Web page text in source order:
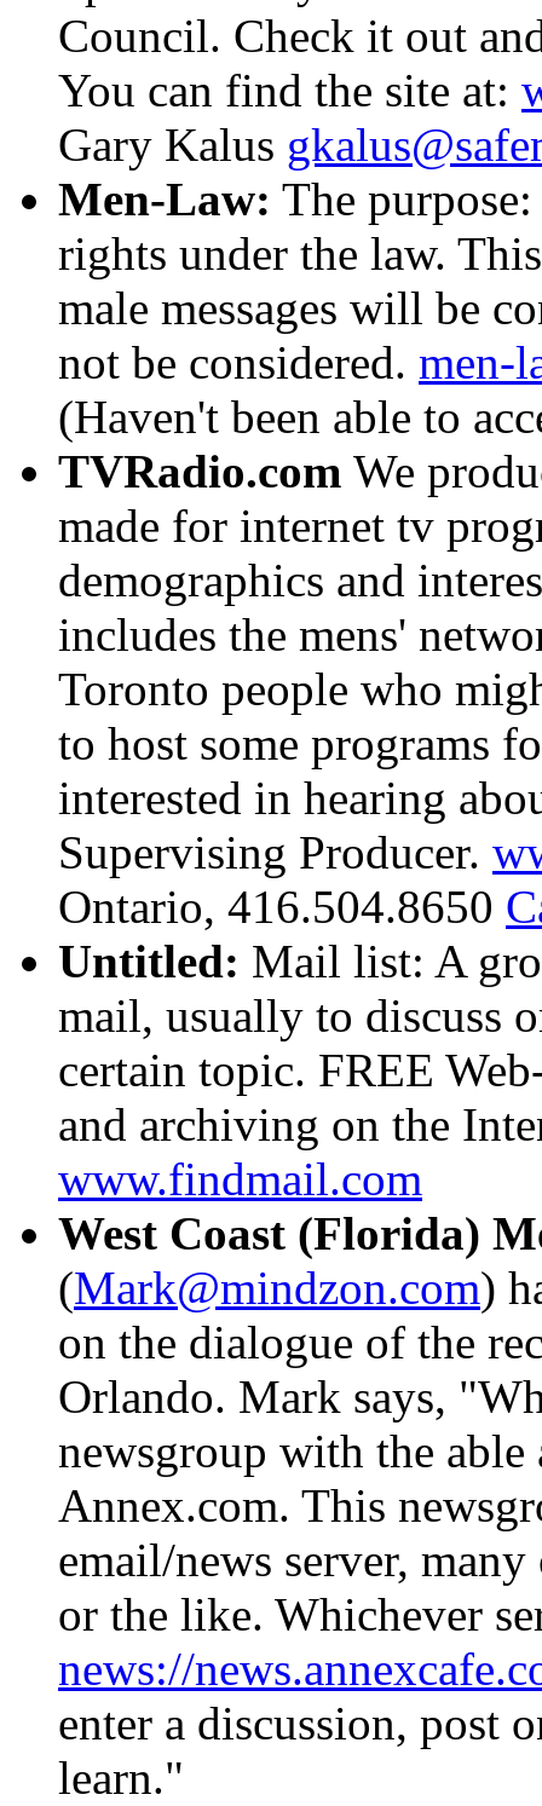
Council. Check it out
You can find the site at:
Gary Kalus
Men-Law: The
rights under the law.
male messages will be
not be considered. men-
(Haven't been able to
TVRadio.com We
made for internet tv
demographics and
includes the mens'
Toronto people who
to host some programs
interested in hearing
Supervising Producer.
Ontario, 416.504.8650
Untitled: Mail list: A
mail, usually to discuss
certain topic. FREE
and archiving on the
www.findmail.com
West Coast (Florida)
(Mark@mindzon.com)
on the dialogue of the
Orlando. Mark says,
newsgroup with the able
Annex.com. This
email/news server,
or the like. Whichever
news://
enter a discussion, post
learn."